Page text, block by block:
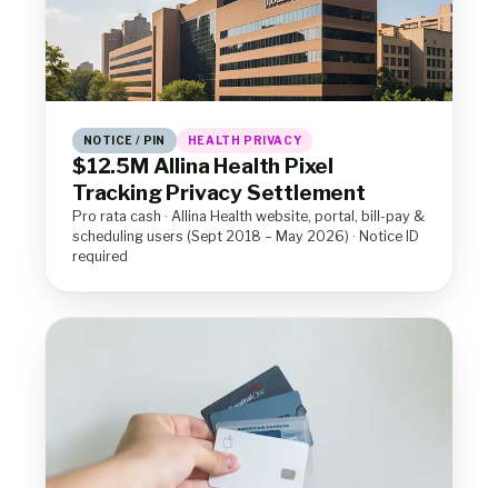
NOTICE / PIN HEALTH PRIVACY
$12.5M Allina Health Pixel
Tracking Privacy Settlement
Pro rata cash · Allina Health website, portal, bill-pay &
scheduling users (Sept 2018 – May 2026) · Notice ID
required